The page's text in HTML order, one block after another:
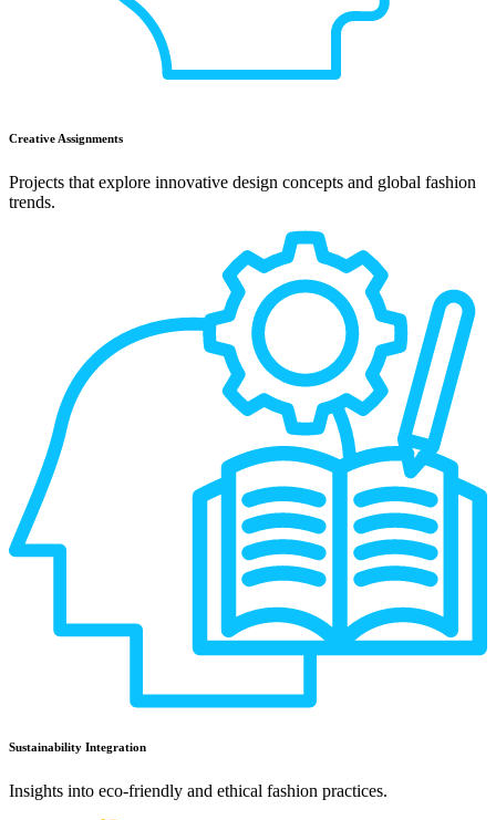
Creative Assignments
Projects that explore innovative design concepts and global fashion
trends.
Sustainability Integration
Insights into eco-friendly and ethical fashion practices.